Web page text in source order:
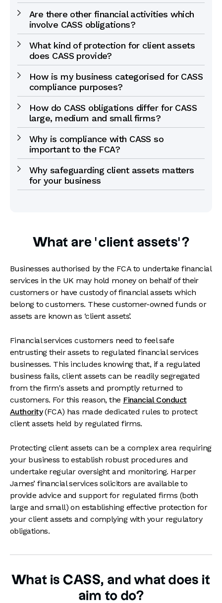
Are there other financial activities which
involve CASS obligations?
What kind of protection for client assets
does CASS provide?
How is my business categorised for CASS
compliance purposes?
How do CASS obligations differ for CASS
large, medium and small firms?
Why is compliance with CASS so
important to the FCA?
Why safeguarding client assets matters
for your business
What are ‘client assets’?
Businesses authorised by the FCA to undertake financial
services in the UK may hold money on behalf of their
customers or have custody of financial assets which
belong to customers. These customer-owned funds or
assets are known as ‘client assets’.
Financial services customers need to feel safe
entrusting their assets to regulated financial services
businesses. This includes knowing that, if a regulated
business fails, client assets can be readily segregated
from the firm's assets and promptly returned to
customers. For this reason, the Financial Conduct
Authority(FCA) has made dedicated rules to protect
client assets held by regulated firms.
Protecting client assets can be a complex area requiring
your business to establish robust procedures and
undertake regular oversight and monitoring. Harper
James’ financial services solicitors are available to
provide advice and support for regulated firms (both
large and small) on establishing effective protection for
your client assets and complying with your regulatory
obligations.
What is CASS, and what does it
aim to do?